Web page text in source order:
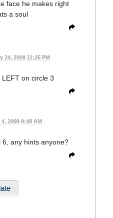
face he makes right
a soul
24, 2009 11:25 PM
on circle 3
2009 8:48 AM
6, any hints anyone?